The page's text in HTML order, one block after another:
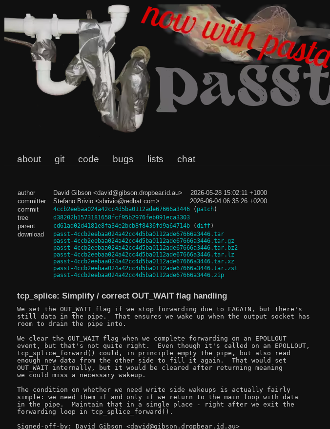
about git code bugs lists chat
author David Gibson <david@gibson.dropbear.id.au>
2026-05-28 15:02:11 +1000
committer
Stefano Brivio <sbrivio@redhat.com>
2026-06-04 06:35:26 +0200
commit
4ccb2eebaa024a42cc4d5ba0112ade67666a3446( patch)
tree d38202b1573181658fcf95b2976feb091eca3303
parent cd61ad02d4181e8fa34e2bcb8f8436fd9a64714b(diff)
download
passt-4ccb2eebaa024a42cc4d5ba0112ade67666a3446.tar
passt-4ccb2eebaa024a42cc4d5ba0112ade67666a3446.tar.gz
passt-4ccb2eebaa024a42cc4d5ba0112ade67666a3446.tar.bz2
passt-4ccb2eebaa024a42cc4d5ba0112ade67666a3446.tar.lz
passt-4ccb2eebaa024a42cc4d5ba0112ade67666a3446.tar.xz
passt-4ccb2eebaa024a42cc4d5ba0112ade67666a3446.tar.zst
passt-4ccb2eebaa024a42cc4d5ba0112ade67666a3446.zip
tcp_splice: Simplify / correct OUT_WAIT flag handling
We set the OUT_WAIT flag if we stop forwarding due to EAGAIN, but there's
still data in the pipe.  That ensures we wake up when the output socket has
room to drain the pipe into.
We clear the OUT_WAIT flag when we complete forwarding on an EPOLLOUT
event, but that's not quite right.  Even though it's called on an EPOLLOUT,
tcp_splice_forward() could, in principle empty the pipe, but also read
enough new data from the other side to fill it again.  That would set
OUT_WAIT internally, but it would be cleared after returning meaning
we could miss a necessary wakeup.
The condition on whether we need write side wakeups is actually fairly
simple: we need them if and only if we return to the main loop with data
in the pipe.  Maintain that in a single place - right after we exit the
forwarding loop in tcp_splice_forward().
Signed-off-by: David Gibson <david@gibson.dropbear.id.au>